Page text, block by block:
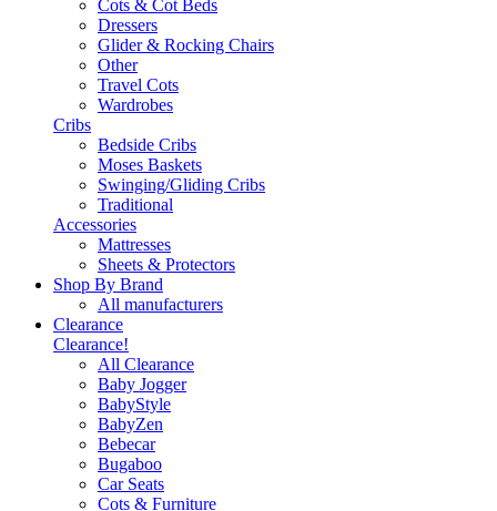
Cots & Cot Beds
Dressers
Glider & Rocking Chairs
Other
Travel Cots
Wardrobes
Cribs
Bedside Cribs
Moses Baskets
Swinging/Gliding Cribs
Traditional
Accessories
Mattresses
Sheets & Protectors
Shop By Brand
All manufacturers
Clearance
Clearance!
All Clearance
Baby Jogger
BabyStyle
BabyZen
Bebecar
Bugaboo
Car Seats
Cots & Furniture